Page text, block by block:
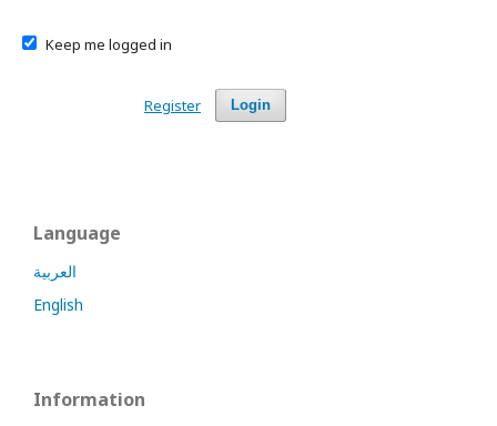
Keep me logged in
Login
Register
Language
العربية
English
Information